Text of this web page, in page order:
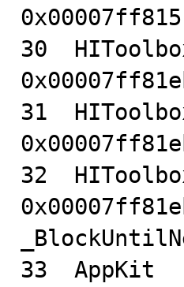
30
31
32
33  AppKit